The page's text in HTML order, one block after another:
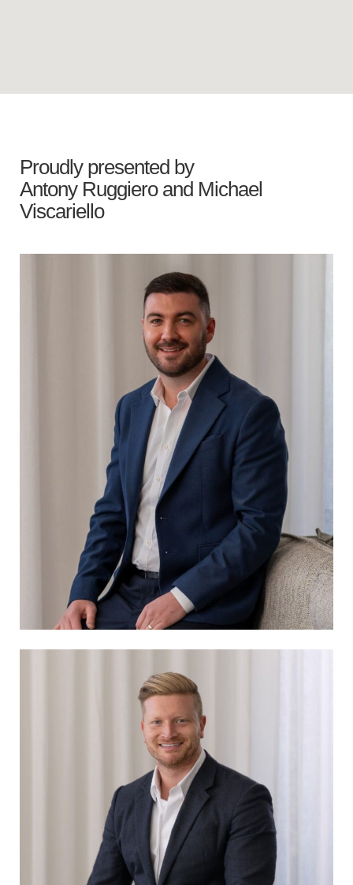
Proudly presented by
Antony Ruggiero and Michael
Viscariello